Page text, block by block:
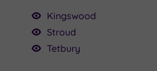
Kingswood
Stroud
Tetbury